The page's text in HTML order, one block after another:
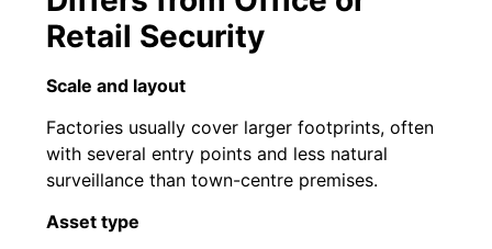
Retail Security
Scale and layout
Factories usually cover larger footprints, often
with several entry points and less natural
surveillance than town-centre premises.
Asset type